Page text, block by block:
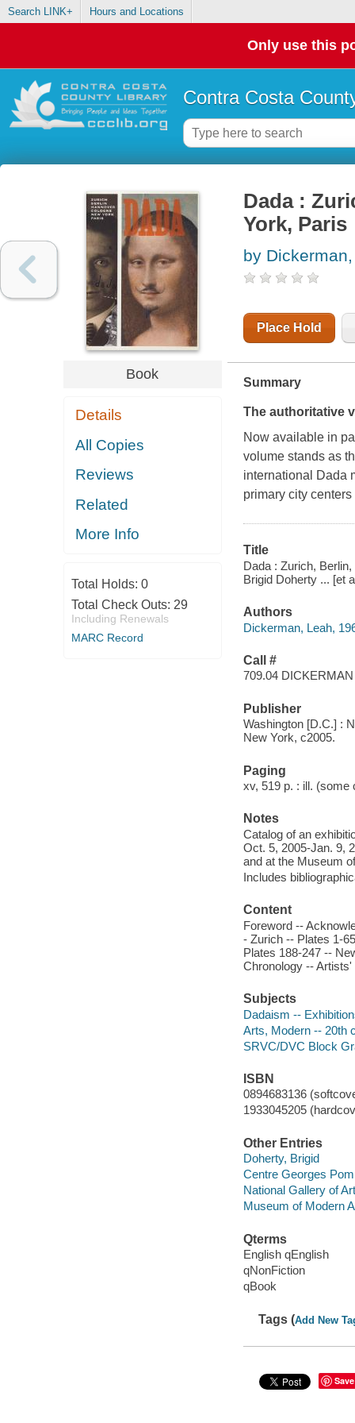
Search LINK+ Hours and Locations
Only use this
Contra Costa
Book
Details
All Copies
Reviews
Related
More Info
Total Holds: 0
Total Check Outs: 29
Including Renewals
MARC Record
Dada :
York, Paris
by
Place Hold
Summary
The authoritative
Now available in
volume stands as
international Dada
primary city
Title
Dada : Zurich,
Brigid Doherty ... [et
Authors
Dickerman, Leah,
Call #
709.04 DICKERMAN
Publisher
Washington [D.C.] :
New York, c2005.
Paging
xv, 519 p. : ill. (some
Notes
Catalog of an
Oct. 5, 2005-Jan. 9,
and at the Museum
Includes
Content
Foreword --
- Zurich -- Plates 1-
Plates 188-247 --
Chronology --
Subjects
Dadaism --
Arts, Modern -- 20th
SRVC/DVC Block
ISBN
0894683136
1933045205
Other Entries
Doherty, Brigid
Centre Georges
National Gallery of
Museum of Modern
Qterms
English qEnglish
qNonFiction
qBook
Tags (Add New
Save